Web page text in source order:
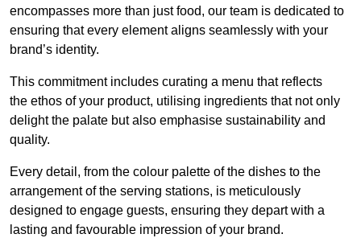
encompasses more than just food, our team is dedicated to
ensuring that every element aligns seamlessly with your
brand’s identity.
This commitment includes curating a menu that reflects
the ethos of your product, utilising ingredients that not only
delight the palate but also emphasise sustainability and
quality.
Every detail, from the colour palette of the dishes to the
arrangement of the serving stations, is meticulously
designed to engage guests, ensuring they depart with a
lasting and favourable impression of your brand.